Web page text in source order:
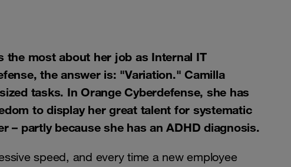
the most about her job as Internal IT
the answer is: "Variation." Camilla
tasks. In Orange Cyberdefense, she has
to display her great talent for systematic
– partly because she has an ADHD diagnosis.
speed, and every time a new employee